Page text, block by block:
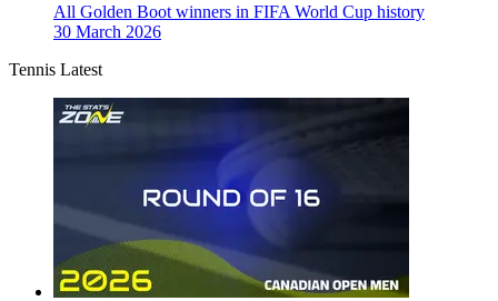
All Golden Boot winners in FIFA World Cup history
30 March 2026
Tennis Latest